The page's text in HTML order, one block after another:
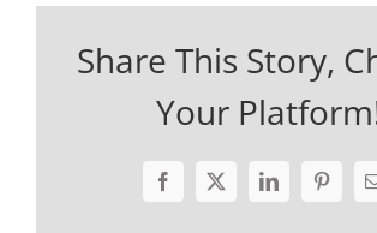
Share This Story,
Your
Facebook
X LinkedIn